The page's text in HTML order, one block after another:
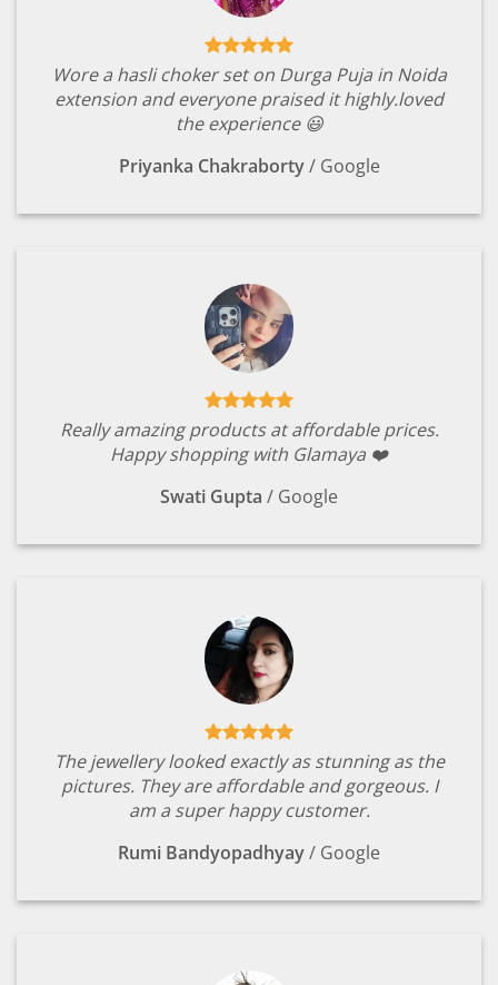
Wore a hasli choker set on Durga Puja in Noida
extension and everyone praised it highly.loved
the experience 😃
Priyanka Chakraborty / Google
Really amazing products at affordable prices.
Happy shopping with Glamaya ❤️
Swati Gupta / Google
The jewellery looked exactly as stunning as the
pictures. They are affordable and gorgeous. I
am a super happy customer.
Rumi Bandyopadhyay/ Google